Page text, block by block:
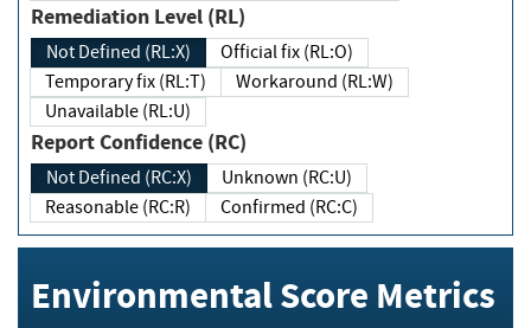
Remediation Level (RL)
Not Defined (RL:X)
Official fix (RL:O)
Temporary fix (RL:T)
Workaround (RL:W)
Unavailable (RL:U)
Report Confidence (RC)
Not Defined (RC:X)
Unknown (RC:U)
Reasonable (RC:R)
Confirmed (RC:C)
Environmental Score Metrics